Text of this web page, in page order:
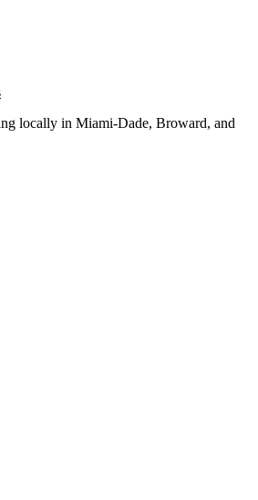
locally in Miami-Dade, Broward, and